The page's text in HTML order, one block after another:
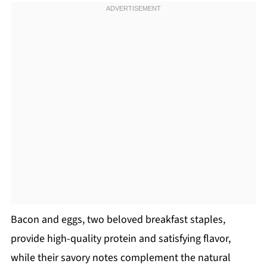
Bacon and eggs, two beloved breakfast staples,
provide high-quality protein and satisfying flavor,
while their savory notes complement the natural